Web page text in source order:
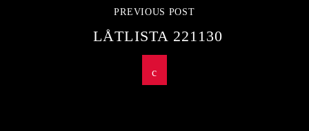
PREVIOUS POST
LÅTLISTA 221130